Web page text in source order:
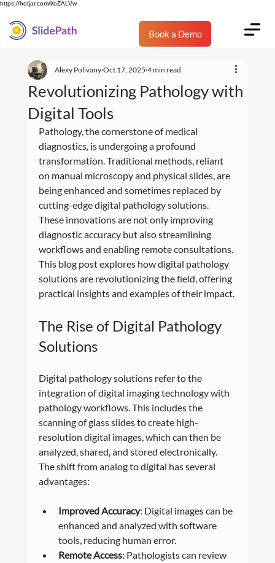
https://hotjar.com/l/oZALVw
Book a Demo
Revolutionizing Pathology with
Digital Tools
Alexy Polivany Oct 17, 2025 4 min read
Pathology, the cornerstone of medical
diagnostics, is undergoing a profound
transformation. Traditional methods, reliant
on manual microscopy and physical slides, are
being enhanced and sometimes replaced by
cutting-edge digital pathology solutions.
These innovations are not only improving
diagnostic accuracy but also streamlining
workflows and enabling remote consultations.
This blog post explores how digital pathology
solutions are revolutionizing the field, offering
practical insights and examples of their impact.
The Rise of Digital Pathology
Solutions
Digital pathology solutions refer to the
integration of digital imaging technology with
pathology workflows. This includes the
scanning of glass slides to create high-
resolution digital images, which can then be
analyzed, shared, and stored electronically.
The shift from analog to digital has several
advantages:
Improved Accuracy: Digital images can be
enhanced and analyzed with software
tools, reducing human error.
Remote Access: Pathologists can review